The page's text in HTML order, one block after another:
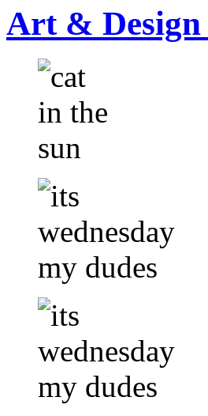
Art & Design